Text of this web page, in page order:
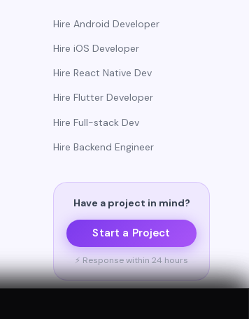
Hire Android Developer
Hire iOS Developer
Hire React Native Dev
Hire Flutter Developer
Hire Full-stack Dev
Hire Backend Engineer
Have a project in mind?
Start a Project
⚡ Response within 24 hours